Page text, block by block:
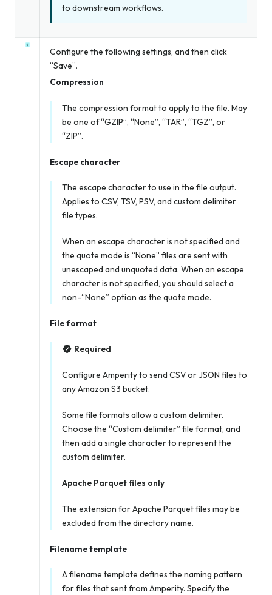
to downstream workflows.
Configure the following settings, and then click
“Save”.
Compression
The compression format to apply to the file. May
be one of “GZIP”, “None”, “TAR”, “TGZ”, or
“ZIP”.
Escape character
The escape character to use in the file output.
Applies to CSV, TSV, PSV, and custom delimiter
file types.
When an escape character is not specified and
the quote mode is “None” files are sent with
unescaped and unquoted data. When an escape
character is not specified, you should select a
non-“None” option as the quote mode.
File format
Required
Configure Amperity to send CSV or JSON files to
any Amazon S3 bucket.
Some file formats allow a custom delimiter.
Choose the “Custom delimiter” file format, and
then add a single character to represent the
custom delimiter.
Apache Parquet files only
The extension for Apache Parquet files may be
excluded from the directory name.
Filename template
A filename template defines the naming pattern
for files that sent from Amperity. Specify the